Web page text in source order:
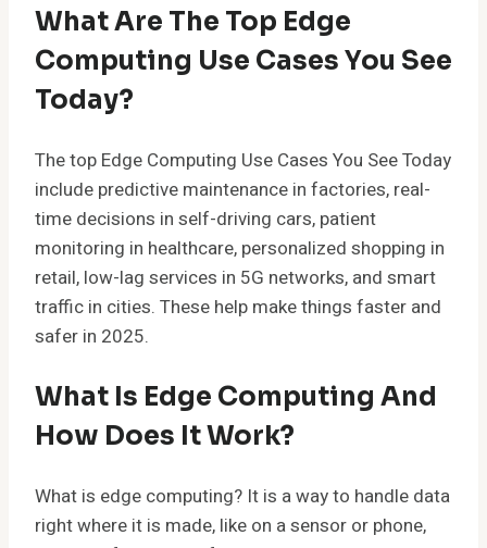
What Are The Top Edge
Computing Use Cases You See
Today?
The top Edge Computing Use Cases You See Today
include predictive maintenance in factories, real-
time decisions in self-driving cars, patient
monitoring in healthcare, personalized shopping in
retail, low-lag services in 5G networks, and smart
traffic in cities. These help make things faster and
safer in 2025.
What Is Edge Computing And
How Does It Work?
What is edge computing? It is a way to handle data
right where it is made, like on a sensor or phone,